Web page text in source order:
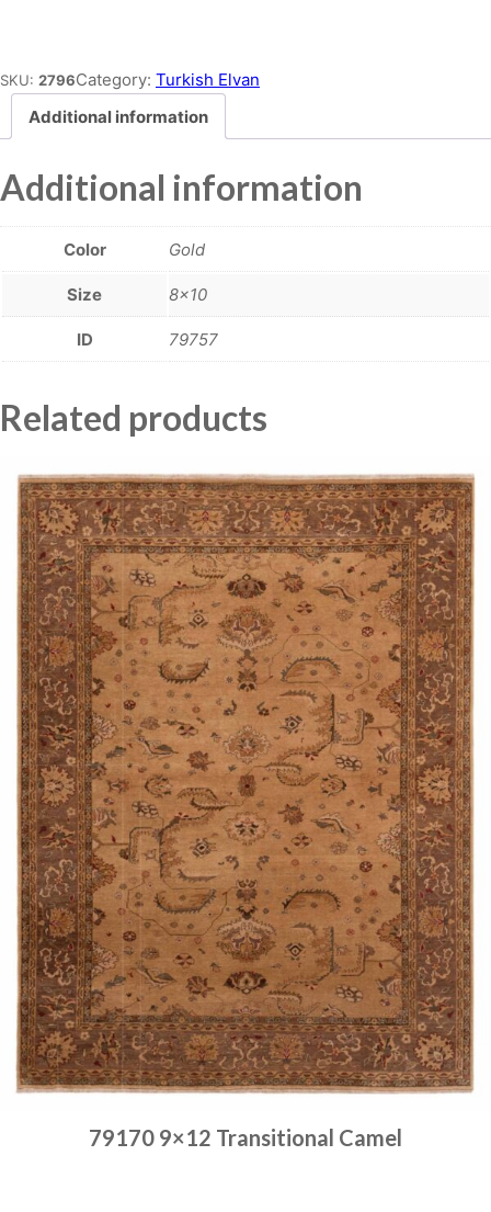
SKU: 2796Category: Turkish Elvan
Additional information
Additional information
Color Gold
Size 8×10
ID 79757
Related products
79170 9×12 Transitional Camel